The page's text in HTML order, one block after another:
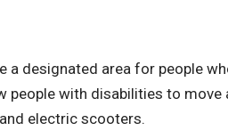
designated area for people
with disabilities to move
electric scooters.